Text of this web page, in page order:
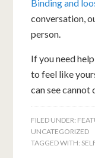
Binding and
conversation,
person.
If you need
to feel like
can see cannot
FILED UNDER:
UNCATEGORIZED
TAGGED WITH: